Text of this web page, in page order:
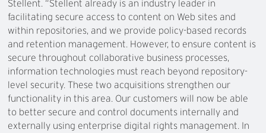
Stellent. “Stellent already is an industry leader in
facilitating secure access to content on Web sites and
within repositories, and we provide policy-based records
and retention management. However, to ensure content is
secure throughout collaborative business processes,
information technologies must reach beyond repository-
level security. These two acquisitions strengthen our
functionality in this area. Our customers will now be able
to better secure and control documents internally and
externally using enterprise digital rights management. In